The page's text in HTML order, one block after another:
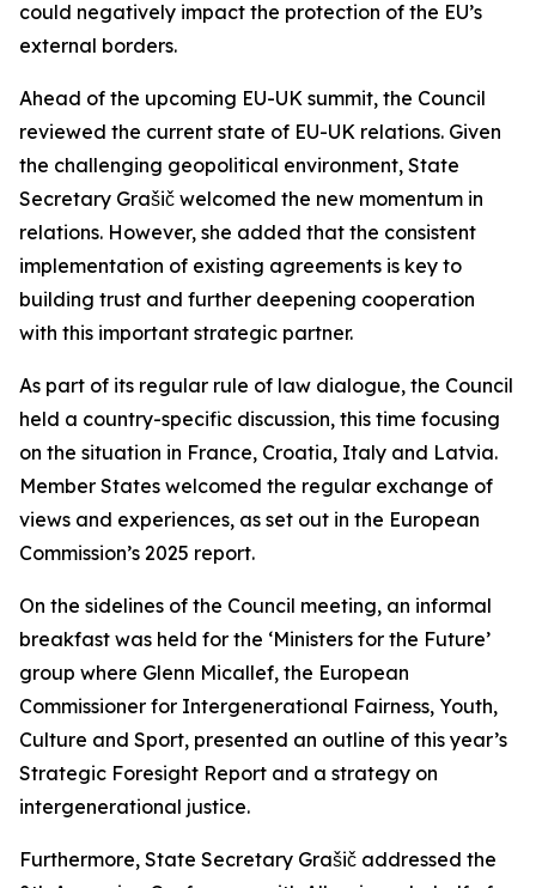
could negatively impact the protection of the EU’s
external borders.
Ahead of the upcoming EU-UK summit, the Council
reviewed the current state of EU-UK relations. Given
the challenging geopolitical environment, State
Secretary Grašič welcomed the new momentum in
relations. However, she added that the consistent
implementation of existing agreements is key to
building trust and further deepening cooperation
with this important strategic partner.
As part of its regular rule of law dialogue, the Council
held a country-specific discussion, this time focusing
on the situation in France, Croatia, Italy and Latvia.
Member States welcomed the regular exchange of
views and experiences, as set out in the European
Commission’s 2025 report.
On the sidelines of the Council meeting, an informal
breakfast was held for the ‘Ministers for the Future’
group where Glenn Micallef, the European
Commissioner for Intergenerational Fairness, Youth,
Culture and Sport, presented an outline of this year’s
Strategic Foresight Report and a strategy on
intergenerational justice.
Furthermore, State Secretary Grašič addressed the